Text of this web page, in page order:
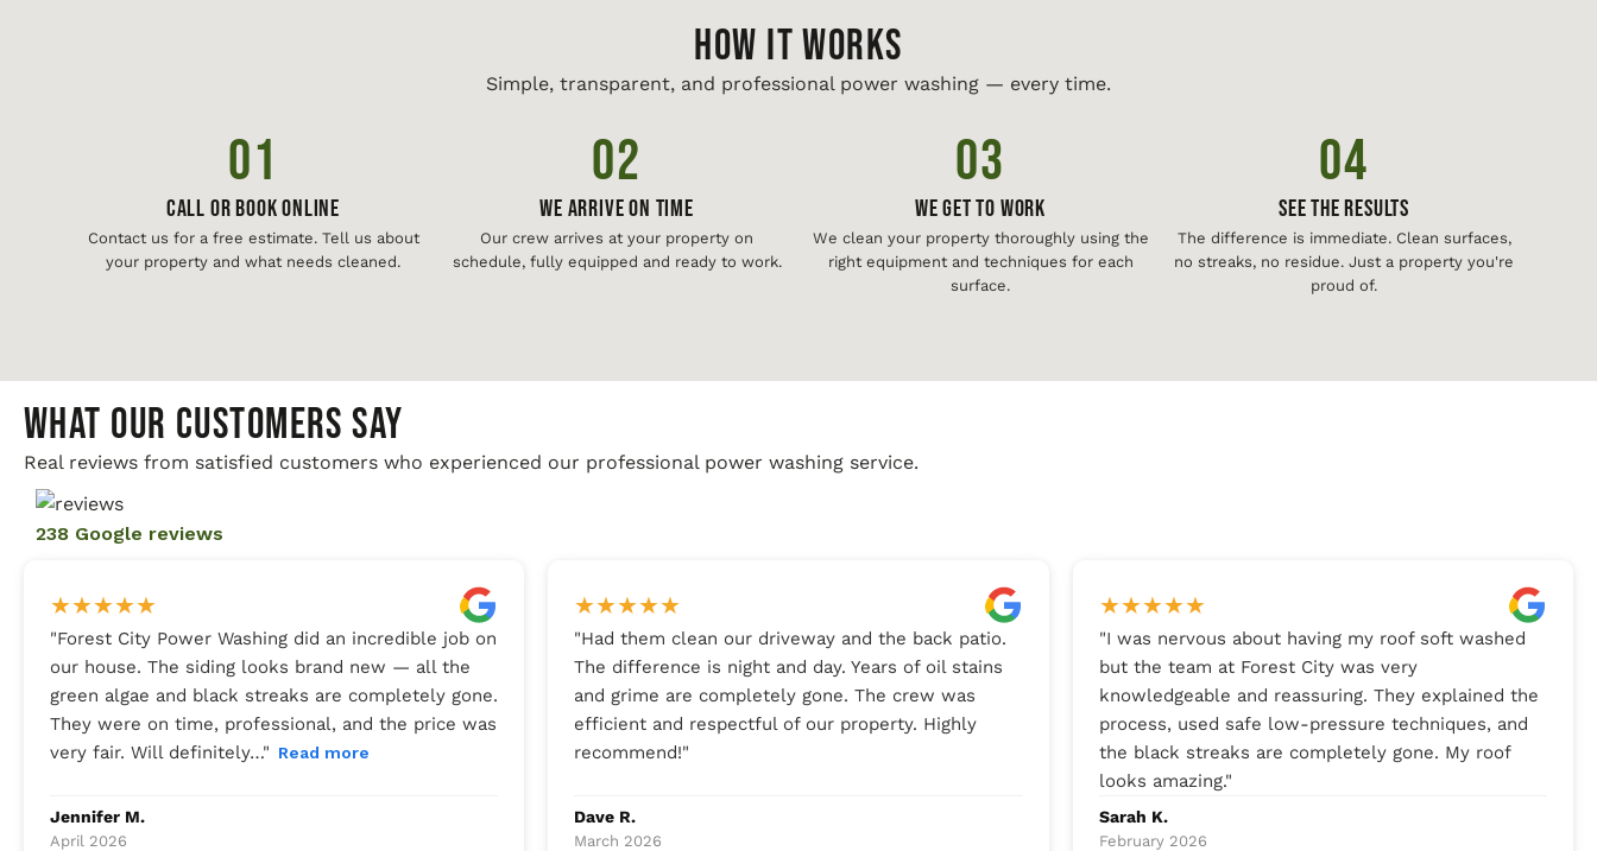
HOW IT WORKS
Simple, transparent, and professional power washing — every time.
01
Call or Book Online
Contact us for a free estimate. Tell us about
your property and what needs cleaned.
02
We Arrive On Time
Our crew arrives at your property on
schedule, fully equipped and ready to work.
03
We Get To Work
We clean your property thoroughly using the
right equipment and techniques for each
surface.
04
See The Results
The difference is immediate. Clean surfaces,
no streaks, no residue. Just a property you're
proud of.
WHAT OUR CUSTOMERS SAY
Real reviews from satisfied customers who experienced our professional power washing service.
238 Google reviews
★★★★★
"Forest City Power Washing did an incredible job on
our house. The siding looks brand new — all the
green algae and black streaks are completely gone.
They were on time, professional, and the price was
very fair. Will definitely…" Read more
Jennifer M.
April 2026
★★★★★
"Had them clean our driveway and the back patio.
The difference is night and day. Years of oil stains
and grime are completely gone. The crew was
efficient and respectful of our property. Highly
recommend!"
Dave R.
March 2026
★★★★★
"I was nervous about having my roof soft washed
but the team at Forest City was very
knowledgeable and reassuring. They explained the
process, used safe low-pressure techniques, and
the black streaks are completely gone. My roof
looks amazing."
Sarah K.
February 2026